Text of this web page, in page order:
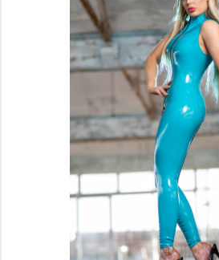
MOULDED LATEX
GARMENT CARE